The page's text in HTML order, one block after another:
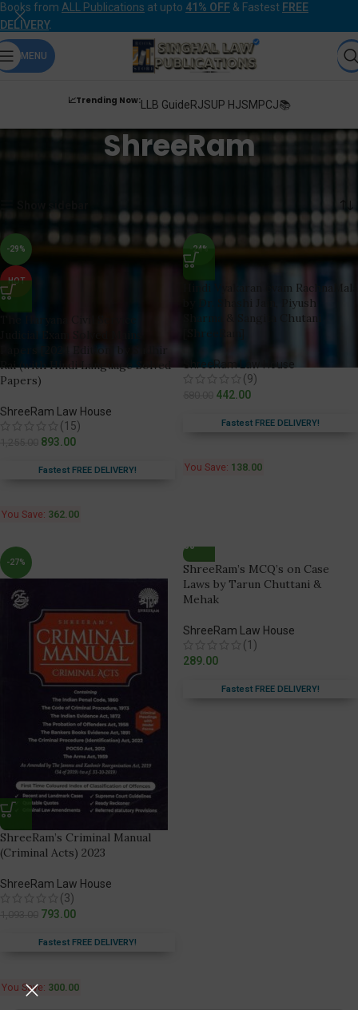
Books from ALL Publications at upto 41% OFF & Fastest FREE
DELIVERY.
MENU
📈Trending Now:LLB GuideRJSUP HJSMPCJ📚
ShreeRam
-29%
HOT
Rai (with Hindi Language Solved
Papers)
ShreeRam Law House
(15)
893.00
Fastest FREE DELIVERY!
You Save: 362.00
-24%
Hindi Vyakaran evam RachnaMala
by Dr. Shashi Jain, Piyush
Sharma & Sangita Chutani
[ShreeRam]
ShreeRam Law House
(9)
442.00
Fastest FREE DELIVERY!
You Save: 138.00
-27%
ShreeRam’s Criminal Manual
(Criminal Acts) 2023
ShreeRam Law House
(3)
793.00
Fastest FREE DELIVERY!
You Save: 300.00
ShreeRam’s MCQ’s on Case
Laws by Tarun Chuttani &
Mehak
ShreeRam Law House
(1)
289.00
Fastest FREE DELIVERY!